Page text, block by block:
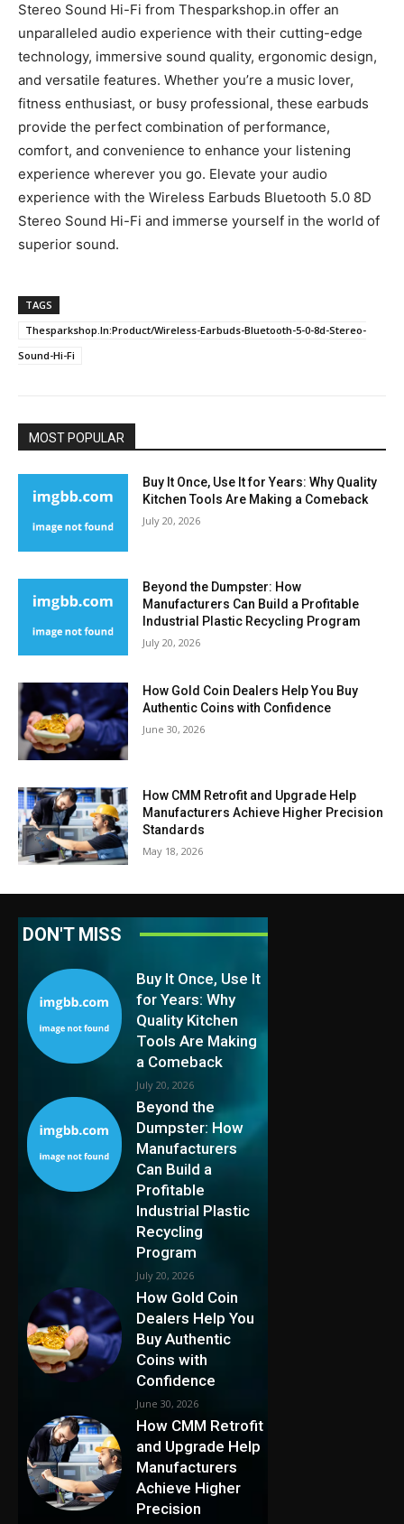
Stereo Sound Hi-Fi from Thesparkshop.in offer an
unparalleled audio experience with their cutting-edge
technology, immersive sound quality, ergonomic design,
and versatile features. Whether you’re a music lover,
fitness enthusiast, or busy professional, these earbuds
provide the perfect combination of performance,
comfort, and convenience to enhance your listening
experience wherever you go. Elevate your audio
experience with the Wireless Earbuds Bluetooth 5.0 8D
Stereo Sound Hi-Fi and immerse yourself in the world of
superior sound.
TAGS
Thesparkshop.In:Product/Wireless-Earbuds-Bluetooth-5-0-8d-Stereo-
Sound-Hi-Fi
MOST POPULAR
Buy It Once, Use It for Years: Why Quality
Kitchen Tools Are Making a Comeback
July 20, 2026
Beyond the Dumpster: How
Manufacturers Can Build a Profitable
Industrial Plastic Recycling Program
July 20, 2026
How Gold Coin Dealers Help You Buy
Authentic Coins with Confidence
June 30, 2026
How CMM Retrofit and Upgrade Help
Manufacturers Achieve Higher Precision
Standards
May 18, 2026
DON'T MISS
Buy It Once, Use It
for Years: Why
Quality Kitchen
Tools Are Making
a Comeback
July 20, 2026
Beyond the
Dumpster: How
Manufacturers
Can Build a
Profitable
Industrial Plastic
Recycling
Program
July 20, 2026
How Gold Coin
Dealers Help You
Buy Authentic
Coins with
Confidence
June 30, 2026
How CMM Retrofit
and Upgrade Help
Manufacturers
Achieve Higher
Precision